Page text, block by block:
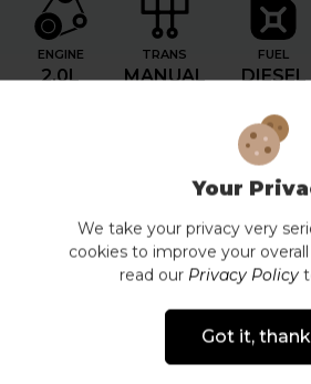
ENGINE
2.0L
TRANS
MANUAL
FUEL
DIESEL
Features List
Your
We take your privacy very
cookies to improve your
read our Privacy Policy
Got it,